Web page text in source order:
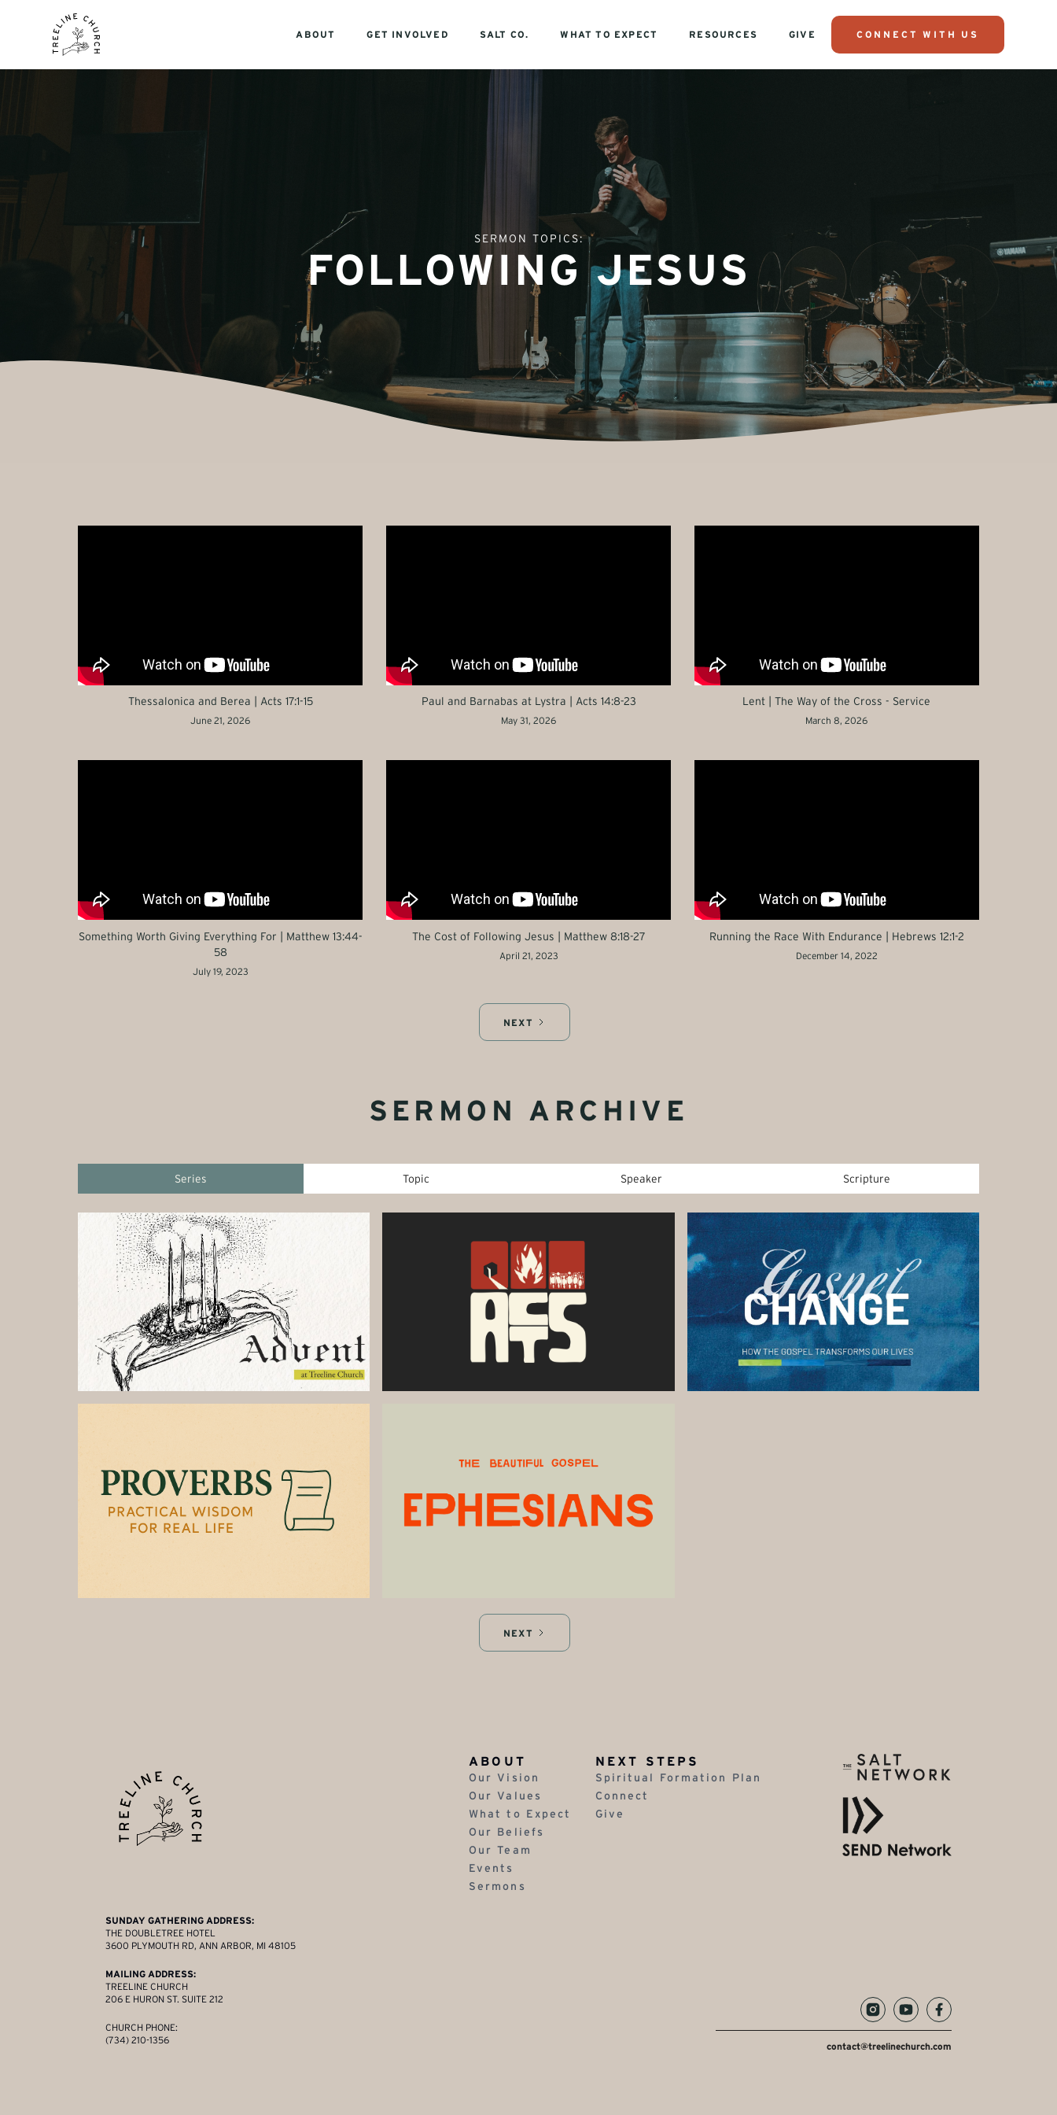
ABOUT GET INVOLVED SALT CO. WHAT TO EXPECT RESOURCES GIVE CONNECT WITH US
SERMON TOPICS:
FOLLOWING JESUS
Thessalonica and Berea | Acts 17:1-15
June 21, 2026
Paul and Barnabas at Lystra | Acts 14:8-23
May 31, 2026
Lent | The Way of the Cross - Service
March 8, 2026
Something Worth Giving Everything For | Matthew 13:44-
58
July 19, 2023
The Cost of Following Jesus | Matthew 8:18-27
April 21, 2023
Running the Race With Endurance | Hebrews 12:1-2
December 14, 2022
NEXT
SERMON ARCHIVE
Series Topic Speaker Scripture
NEXT
ABOUT
Our Vision
Our Values
What to Expect
Our Beliefs
Our Team
Events
Sermons
NEXT STEPS
Spiritual Formation Plan
Connect
Give
SUNDAY GATHERING ADDRESS:
THE DOUBLETREE HOTEL
3600 PLYMOUTH RD, ANN ARBOR, MI 48105
MAILING ADDRESS:
TREELINE CHURCH
206 E HURON ST. SUITE 212
CHURCH PHONE:
(734) 210-1356
contact@treelinechurch.com